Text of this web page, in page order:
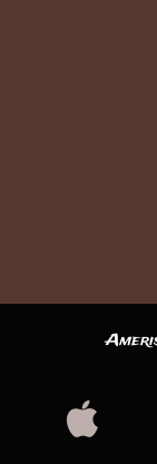
